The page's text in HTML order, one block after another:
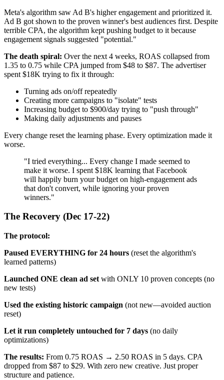
Meta's algorithm saw Ad B's higher engagement and prioritized it.
Ad B got shown to the proven winner's best audiences first. Despite
terrible CPA, the algorithm kept pushing budget to it because
engagement signals suggested "potential."
The death spiral: Over the next 4 weeks, ROAS collapsed from
1.35 to 0.75 while CPA jumped from $48 to $87. The advertiser
spent $18K trying to fix it through:
Turning ads on/off repeatedly
Creating more campaigns to "isolate" tests
Increasing budget to $900/day trying to "push through"
Making daily adjustments and pauses
Every change reset the learning phase. Every optimization made it
worse.
"I tried everything... Every change I made seemed to
make it worse. I spent $18K learning that Facebook
will happily burn your budget on high-engagement ads
that don't convert, while ignoring your proven
winners."
The Recovery (Dec 17-22)
The protocol:
Paused EVERYTHING for 24 hours (reset the algorithm's
learned patterns)
Launched ONE clean ad set with ONLY 10 proven concepts (no
new tests)
Used the existing historic campaign (not new—avoided auction
reset)
Let it run completely untouched for 7 days (no daily
optimizations)
The results: From 0.75 ROAS → 2.50 ROAS in 5 days. CPA
dropped from $87 to $29. With zero new creative. Just proper
structure and patience.